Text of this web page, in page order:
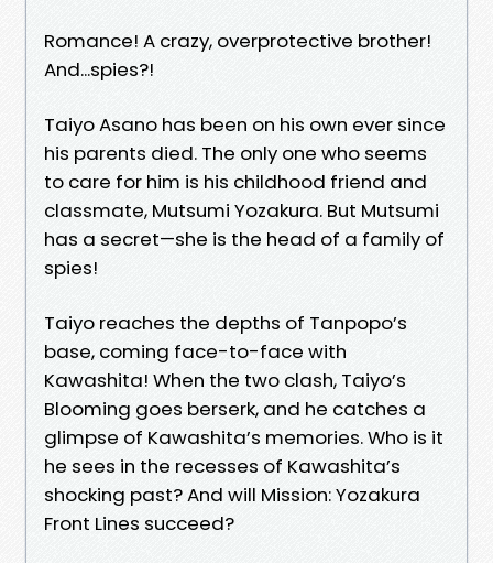
Romance! A crazy, overprotective brother!
And...spies?!
Taiyo Asano has been on his own ever since
his parents died. The only one who seems
to care for him is his childhood friend and
classmate, Mutsumi Yozakura. But Mutsumi
has a secret—she is the head of a family of
spies!
Taiyo reaches the depths of Tanpopo’s
base, coming face-to-face with
Kawashita! When the two clash, Taiyo’s
Blooming goes berserk, and he catches a
glimpse of Kawashita’s memories. Who is it
he sees in the recesses of Kawashita’s
shocking past? And will Mission: Yozakura
Front Lines succeed?